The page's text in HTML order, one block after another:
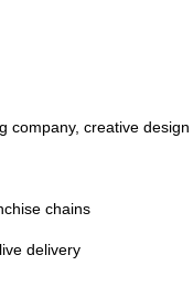
company, creative
chains
delivery